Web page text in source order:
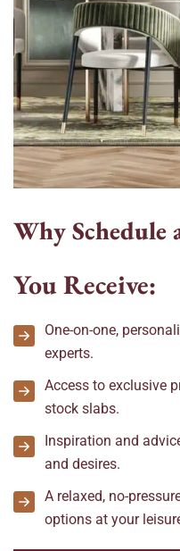
WhySchedule
You Receive:
One-on-one,
experts.
Access to exclusive
stock slabs.
Inspiration and
and desires.
A relaxed, no-
options at your